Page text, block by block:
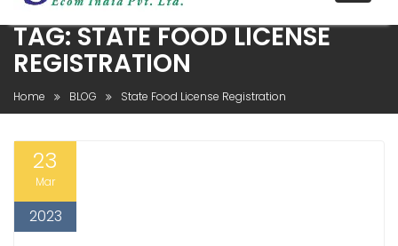
TAG:STATE FOOD LICENSE
REGISTRATION
Home BLOG State Food License Registration
23
Mar
2023